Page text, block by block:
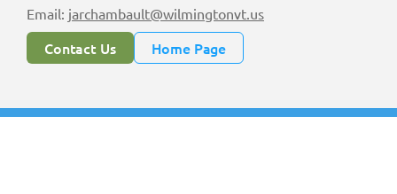
Email: jarchambault@wilmingtonvt.us
Contact Us Home Page